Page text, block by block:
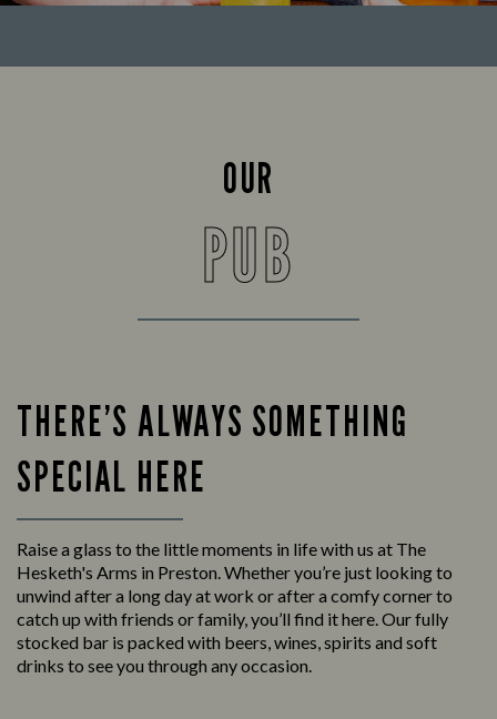
OUR
PUB
THERE’S ALWAYS SOMETHING
SPECIAL HERE
Raise a glass to the little moments in life with us at The
Hesketh's Arms in Preston. Whether you’re just looking to
unwind after a long day at work or after a comfy corner to
catch up with friends or family, you’ll find it here. Our fully
stocked bar is packed with beers, wines, spirits and soft
drinks to see you through any occasion.